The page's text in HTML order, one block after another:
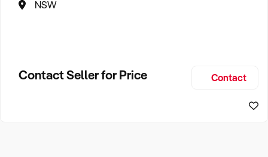
NSW
Contact Seller for Price Contact